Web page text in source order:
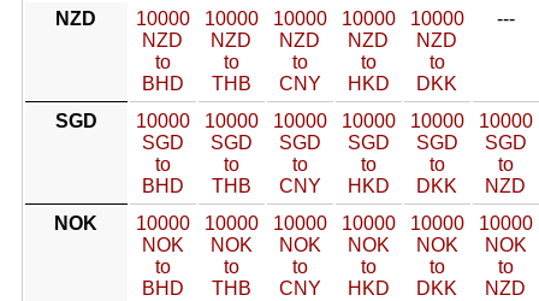
NZD
10000
NZD
to
BHD
10000
NZD
to
THB
10000
NZD
to
CNY
10000
NZD
to
HKD
10000
NZD
to
DKK
---
SGD
10000
SGD
to
BHD
10000
SGD
to
THB
10000
SGD
to
CNY
10000
SGD
to
HKD
10000
SGD
to
DKK
10000
SGD
to
NZD
NOK
10000
NOK
to
BHD
10000
NOK
to
THB
10000
NOK
to
CNY
10000
NOK
to
HKD
10000
NOK
to
DKK
10000
NOK
to
NZD